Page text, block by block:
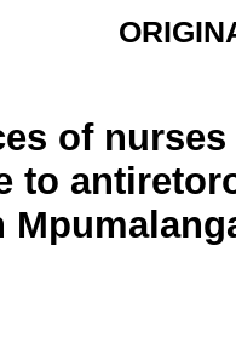
of
to